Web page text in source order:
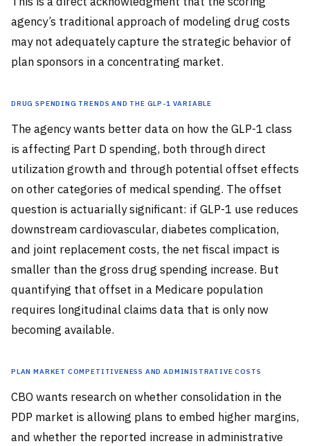
agency’s traditional approach of modeling drug costs
may not adequately capture the strategic behavior of
plan sponsors in a concentrating market.
Drug Spending Trends and the GLP-1 Variable
The agency wants better data on how the GLP-1 class
is affecting Part D spending, both through direct
utilization growth and through potential offset effects
on other categories of medical spending. The offset
question is actuarially significant: if GLP-1 use reduces
downstream cardiovascular, diabetes complication,
and joint replacement costs, the net fiscal impact is
smaller than the gross drug spending increase. But
quantifying that offset in a Medicare population
requires longitudinal claims data that is only now
becoming available.
Plan Market Competitiveness and Administrative Costs
CBO wants research on whether consolidation in the
PDP market is allowing plans to embed higher margins,
and whether the reported increase in administrative